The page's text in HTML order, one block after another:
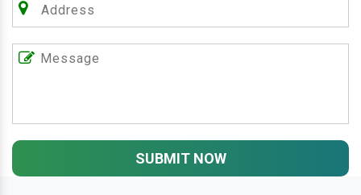
SUBMIT NOW